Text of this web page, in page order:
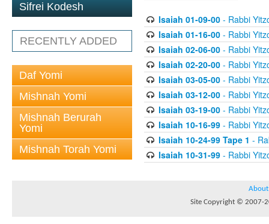
Sifrei Kodesh
RECENTLY ADDED
Daf Yomi
Mishnah Yomi
Mishnah Berurah
Yomi
Mishnah Torah Yomi
Isaiah 01-09-00- Rabbi
Isaiah 01-16-00- Rabbi
Isaiah 02-06-00- Rabbi
Isaiah 02-20-00- Rabbi
Isaiah 03-05-00- Rabbi
Isaiah 03-12-00- Rabbi
Isaiah 03-19-00- Rabbi
Isaiah 10-16-99- Rabbi
Isaiah 10-24-99 Tape 1 -
Isaiah 10-31-99- Rabbi
About
Site Copyright © 2007-